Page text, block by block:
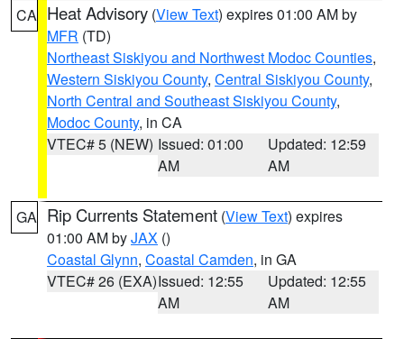
CA Heat Advisory (View Text) expires 01:00 AM by
MFR (TD)
Northeast Siskiyou and Northwest Modoc Counties,
Western Siskiyou County, Central Siskiyou County,
North Central and Southeast Siskiyou County,
Modoc County, in CA
VTEC# 5 (NEW) Issued: 01:00
AM
Updated: 12:59
AM
GA Rip Currents Statement (View Text) expires
01:00 AM byJAX ()
Coastal Glynn, Coastal Camden, in GA
VTEC# 26 (EXA)Issued: 12:55
AM
Updated: 12:55
AM